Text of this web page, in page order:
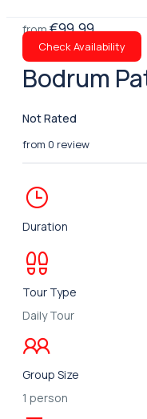
from€99.99
Check Availability
Bodrum
Not Rated
from 0 review
Duration
Tour Type
Daily Tour
Group Size
1 person